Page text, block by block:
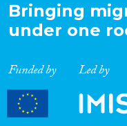
Bringing
under one
Funded by Led by